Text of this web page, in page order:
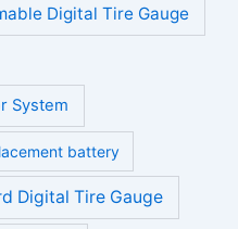
Digital Tire Gauge
System
battery
Digital Tire Gauge